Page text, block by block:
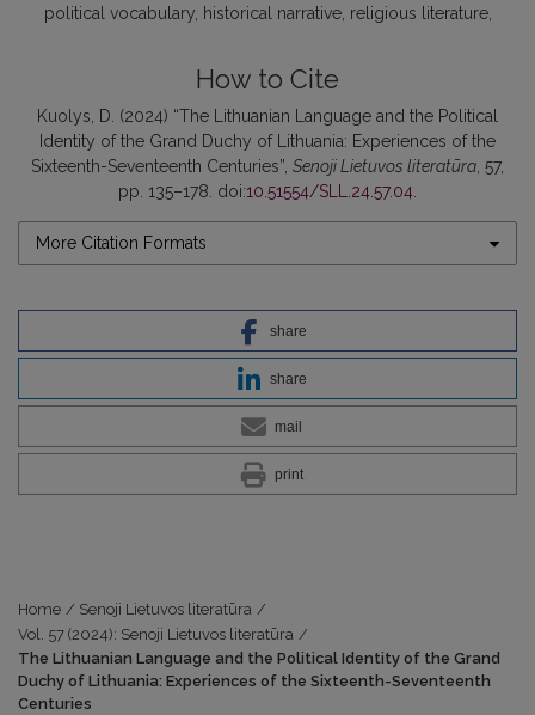
political vocabulary historical narrative religious literature
How to Cite
Kuolys, D. (2024) “The Lithuanian Language and the Political
Identity of the Grand Duchy of Lithuania: Experiences of the
Sixteenth-Seventeenth Centuries”, Senoji Lietuvos literatūra, 57,
pp. 135–178. doi:10.51554/SLL.24.57.04.
More Citation Formats
share
share
mail
print
Home / Senoji Lietuvos literatūra /
Vol. 57 (2024): Senoji Lietuvos literatūra /
The Lithuanian Language and the Political Identity of the Grand
Duchy of Lithuania: Experiences of the Sixteenth-Seventeenth
Centuries